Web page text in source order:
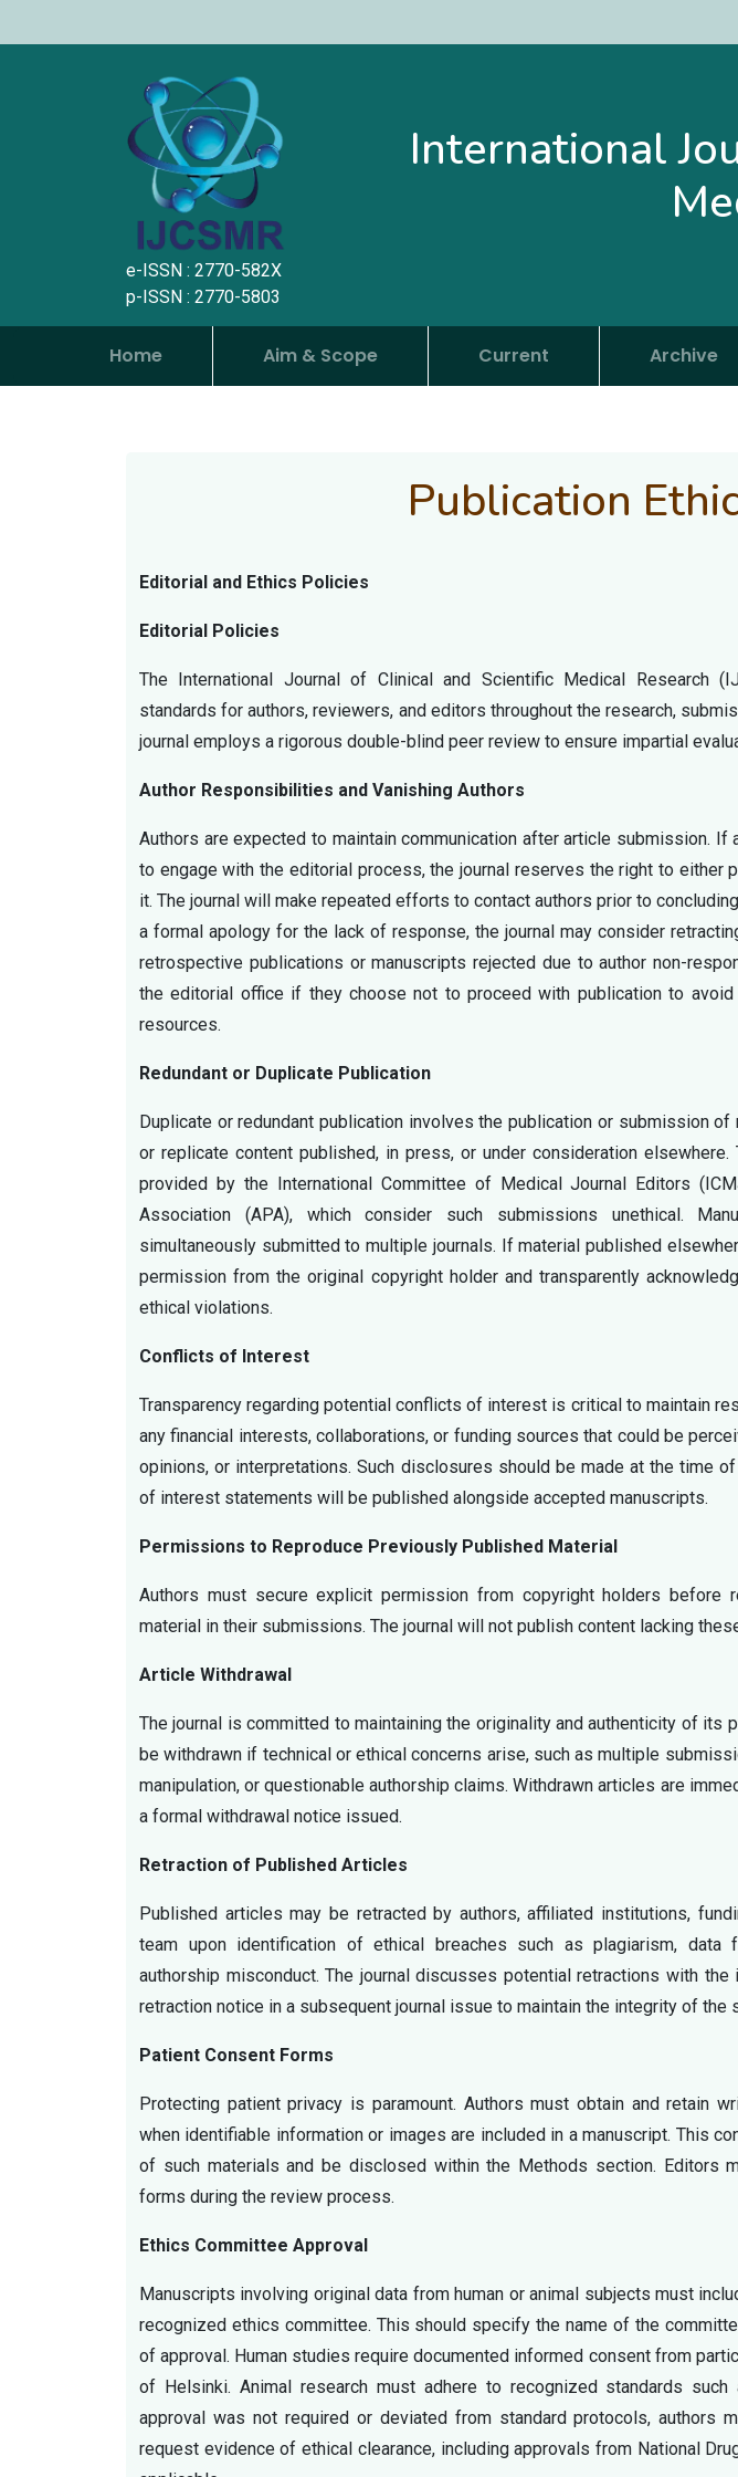
e-ISSN : 2770-582X
p-ISSN : 2770-5803
International
Home Aim & Scope Current Archive
Publication
Editorial and Ethics Policies
Editorial Policies
The International Journal of Clinical and Scientific Medical Research
standards for authors, reviewers, and editors throughout the research,
journal employs a rigorous double-blind peer review to ensure impartial
Author Responsibilities and Vanishing Authors
Authors are expected to maintain communication after article submission. If
to engage with the editorial process, the journal reserves the right to either
it. The journal will make repeated efforts to contact authors prior to
a formal apology for the lack of response, the journal may consider
retrospective publications or manuscripts rejected due to author non-
the editorial office if they choose not to proceed with publication to avoid
resources.
Redundant or Duplicate Publication
Duplicate or redundant publication involves the publication or submission
or replicate content published, in press, or under consideration
provided by the International Committee of Medical Journal Editors
Association (APA), which consider such submissions unethical.
simultaneously submitted to multiple journals. If material published
permission from the original copyright holder and transparently
ethical violations.
Conflicts of Interest
Transparency regarding potential conflicts of interest is critical to maintain
any financial interests, collaborations, or funding sources that could be
opinions, or interpretations. Such disclosures should be made at the time
of interest statements will be published alongside accepted manuscripts.
Permissions to Reproduce Previously Published Material
Authors must secure explicit permission from copyright holders before
material in their submissions. The journal will not publish content lacking
Article Withdrawal
The journal is committed to maintaining the originality and authenticity of its
be withdrawn if technical or ethical concerns arise, such as multiple
manipulation, or questionable authorship claims. Withdrawn articles are
a formal withdrawal notice issued.
Retraction of Published Articles
Published articles may be retracted by authors, affiliated institutions,
team upon identification of ethical breaches such as plagiarism, data
authorship misconduct. The journal discusses potential retractions with
retraction notice in a subsequent journal issue to maintain the integrity of the
Patient Consent Forms
Protecting patient privacy is paramount. Authors must obtain and retain
when identifiable information or images are included in a manuscript. This
of such materials and be disclosed within the Methods section. Editors
forms during the review process.
Ethics Committee Approval
Manuscripts involving original data from human or animal subjects must
recognized ethics committee. This should specify the name of the
of approval. Human studies require documented informed consent from
of Helsinki. Animal research must adhere to recognized standards such
approval was not required or deviated from standard protocols, authors
request evidence of ethical clearance, including approvals from National